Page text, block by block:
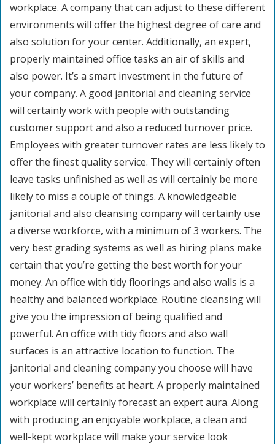
workplace. A company that can adjust to these different
environments will offer the highest degree of care and
also solution for your center. Additionally, an expert,
properly maintained office tasks an air of skills and
also power. It’s a smart investment in the future of
your company. A good janitorial and cleaning service
will certainly work with people with outstanding
customer support and also a reduced turnover price.
Employees with greater turnover rates are less likely to
offer the finest quality service. They will certainly often
leave tasks unfinished as well as will certainly be more
likely to miss a couple of things. A knowledgeable
janitorial and also cleansing company will certainly use
a diverse workforce, with a minimum of 3 workers. The
very best grading systems as well as hiring plans make
certain that you’re getting the best worth for your
money. An office with tidy floorings and also walls is a
healthy and balanced workplace. Routine cleansing will
give you the impression of being qualified and
powerful. An office with tidy floors and also wall
surfaces is an attractive location to function. The
janitorial and cleaning company you choose will have
your workers’ benefits at heart. A properly maintained
workplace will certainly forecast an expert aura. Along
with producing an enjoyable workplace, a clean and
well-kept workplace will make your service look